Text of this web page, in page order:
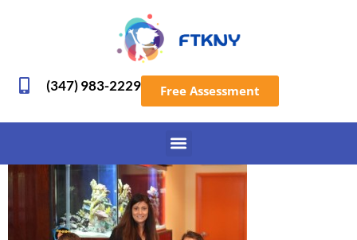
(347) 983-2229 Free Assessment